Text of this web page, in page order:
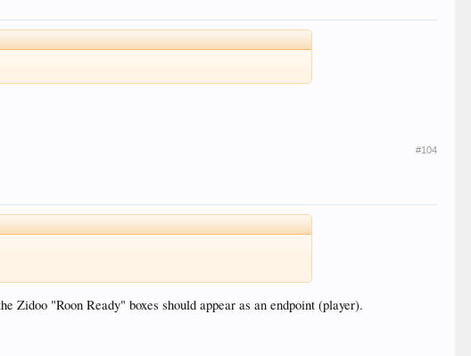
#104
Zidoo "Roon Ready" boxes should appear as an endpoint (player).